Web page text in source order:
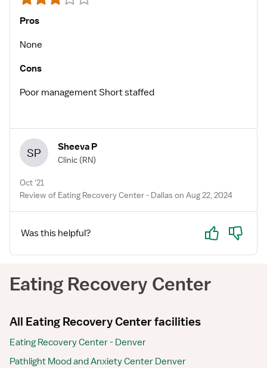
Pros
None
Cons
Poor management Short staffed
SP Sheeva P
Clinic (RN)
Oct '21
Review of Eating Recovery Center - Dallas on Aug 22, 2024
Was this helpful? Yes No
Eating Recovery Center
All Eating Recovery Center facilities
Eating Recovery Center - Denver
Pathlight Mood and Anxiety Center Denver